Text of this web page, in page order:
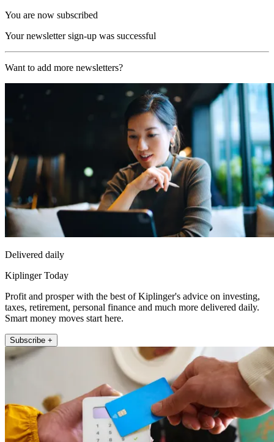
You are now subscribed
Your newsletter sign-up was successful
Want to add more newsletters?
Delivered daily
Kiplinger Today
Profit and prosper with the best of Kiplinger's advice on investing,
taxes, retirement, personal finance and much more delivered daily.
Smart money moves start here.
Subscribe +